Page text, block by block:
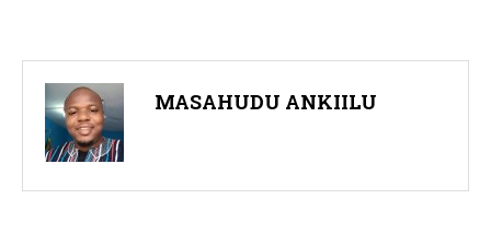
MASAHUDU ANKIILU